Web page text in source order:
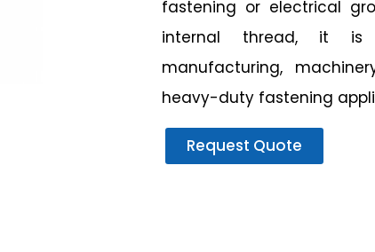
fastening or electrical
internal thread, it is
manufacturing,
heavy-duty fastening
Request Quote